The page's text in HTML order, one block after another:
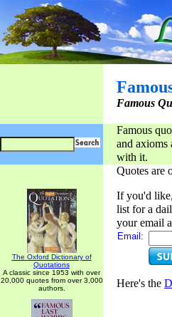
Famous
Famous
and axioms
with it.
The Oxford Dictionary of
Quotations
A classic since 1953 with over
20,000 quotes from over 3,000
authors.
Quotes are
If you'd
list for a
your email
Email:
Here's the